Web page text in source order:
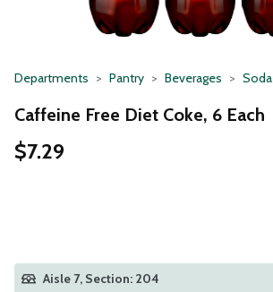
Departments Pantry Beverages Soda
Caffeine Free Diet Coke, 6 Each
$7.29
Aisle 7, Section: 204